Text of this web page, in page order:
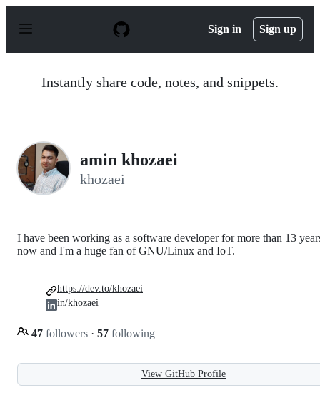
p
Sign in Sign up
Instantly share code, notes, and snippets.
amin khozaei
khozaei
I have been working as a software developer for more than 13
now and I'm a huge fan of GNU/Linux and IoT.
47 followers · 57 following
https://dev.to/khozaei
in/khozaei
View GitHub Profile